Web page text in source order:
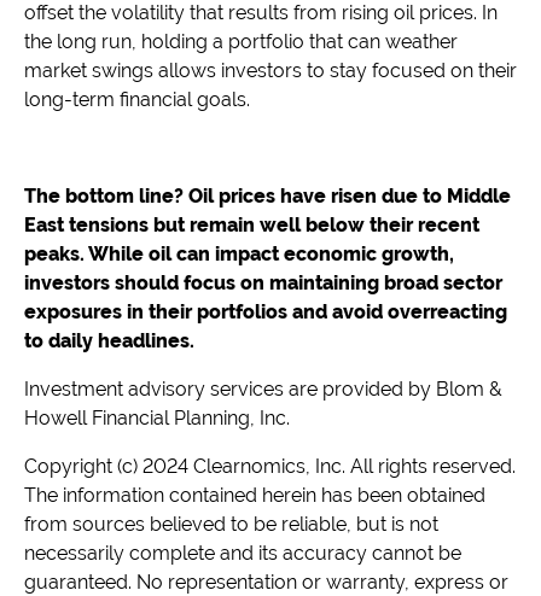
offset the volatility that results from rising oil prices. In
the long run, holding a portfolio that can weather
market swings allows investors to stay focused on their
long-term financial goals.
The bottom line? Oil prices have risen due to Middle
East tensions but remain well below their recent
peaks. While oil can impact economic growth,
investors should focus on maintaining broad sector
exposures in their portfolios and avoid overreacting
to daily headlines.
Investment advisory services are provided by Blom &
Howell Financial Planning, Inc.
Copyright (c) 2024 Clearnomics, Inc. All rights reserved.
The information contained herein has been obtained
from sources believed to be reliable, but is not
necessarily complete and its accuracy cannot be
guaranteed. No representation or warranty, express or